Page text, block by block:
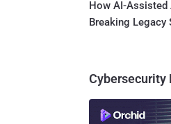
How AI-
Breaking Legacy
Cybersecurity